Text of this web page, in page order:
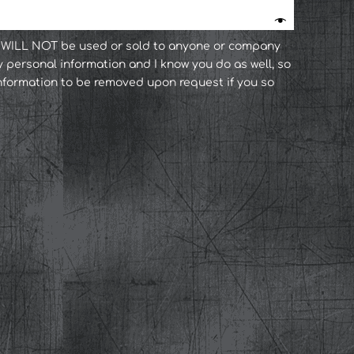
NOT be used or sold to anyone or company
personal information and I know you do as well, so
to be removed upon request if you so